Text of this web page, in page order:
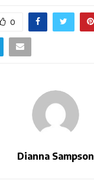
0
Dianna Sampson